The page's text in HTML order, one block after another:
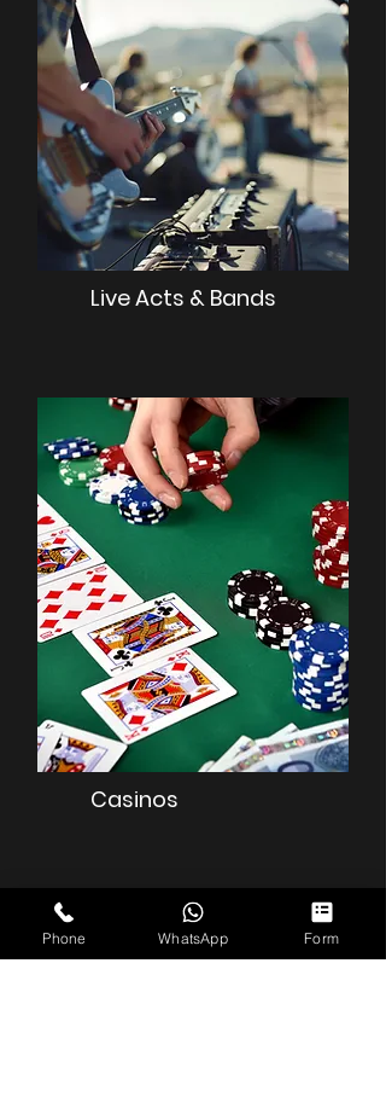
Live Acts & Bands
Casinos
Phone WhatsApp Form